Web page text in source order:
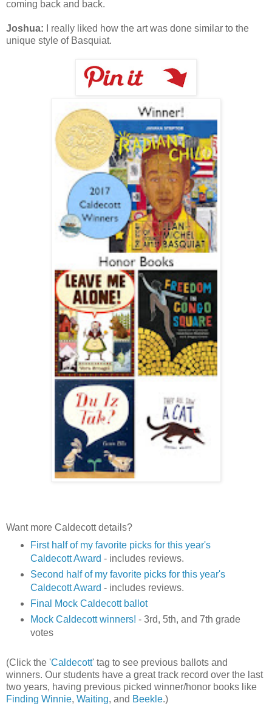
coming back and back.
Joshua: I really liked how the art was done similar to the
unique style of Basquiat.
Want more Caldecott details?
First half of my favorite picks for this year's
Caldecott Award - includes reviews.
Second half of my favorite picks for this year's
Caldecott Award - includes reviews.
Final Mock Caldecott ballot
Mock Caldecott winners! - 3rd, 5th, and 7th grade
votes
(Click the 'Caldecott' tag to see previous ballots and
winners. Our students have a great track record over the last
two years, having previous picked winner/honor books like
Finding Winnie, Waiting, and Beekle.)